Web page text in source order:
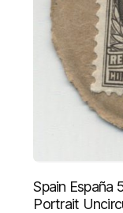
Spain España
Portrait